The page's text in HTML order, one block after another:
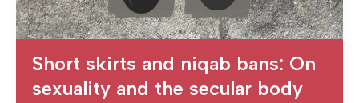
Short skirts and niqab bans: On
sexuality and the secular body